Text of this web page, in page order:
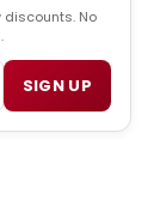
discounts. No
SIGN UP